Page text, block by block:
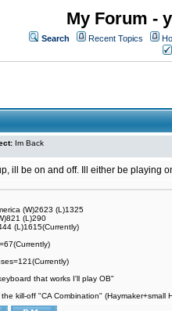
My Forum -
Search Recent Topics
Im Back
ill be on and off. Ill either be playing
(W)2623 (L)1325
(L)290
(L)1615(Currently)
that works I'll play OB"
kill-off "CA Combination" (Haymaker+small